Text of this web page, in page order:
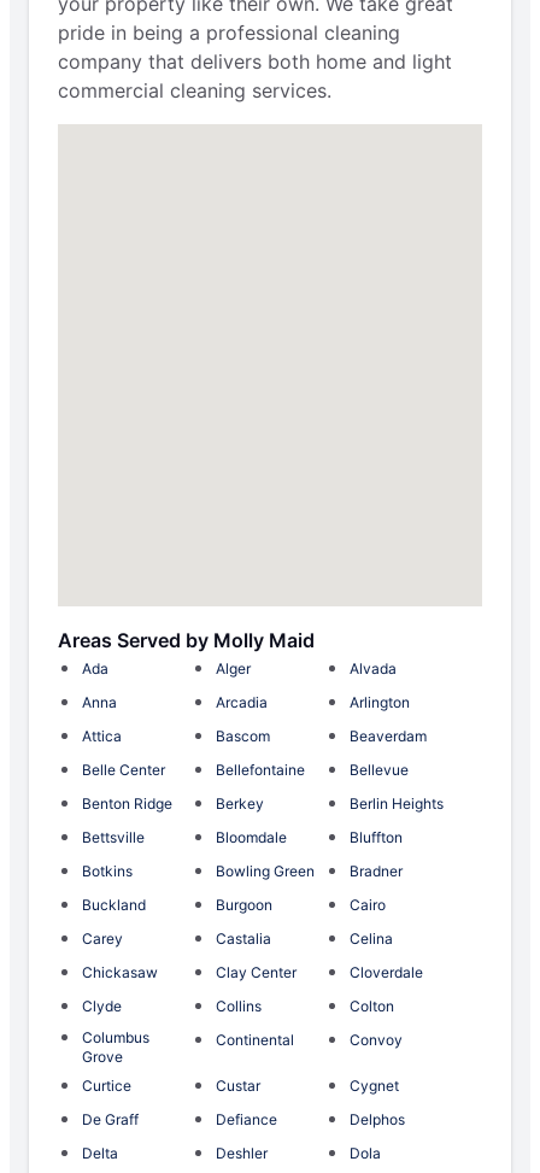
pride in being a professional cleaning
company that delivers both home and light
commercial cleaning services.
Areas Served by Molly Maid
Ada Alger
Alvada
Anna
Arcadia
Arlington
Attica
Bascom
Beaverdam
Belle Center
Bellefontaine
Bellevue
Benton Ridge
Berkey
Berlin Heights
Bettsville
Bloomdale
Bluffton
Botkins
Bowling Green
Bradner
Buckland
Burgoon
Cairo
Carey
Castalia
Celina
Chickasaw
Clay Center
Cloverdale
Clyde
Collins
Colton
Columbus
Grove
Continental Convoy
Curtice Custar
Cygnet
De Graff
Defiance
Delphos
Delta
Deshler
Dola